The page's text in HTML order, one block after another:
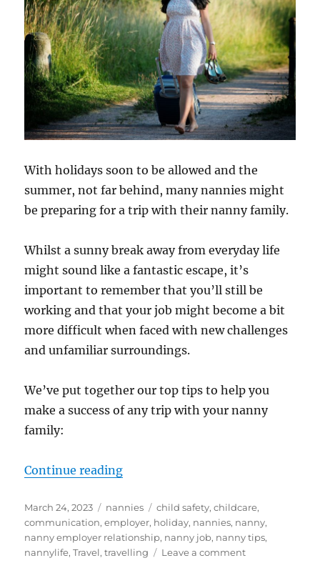
With holidays soon to be allowed and the
summer, not far behind, many nannies might
be preparing for a trip with their nanny family.
Whilst a sunny break away from everyday life
might sound like a fantastic escape, it’s
important to remember that you’ll still be
working and that your job might become a bit
more difficult when faced with new challenges
and unfamiliar surroundings.
We’ve put together our top tips to help you
make a success of any trip with your nanny
family:
Continue reading“Travelling Tips for Nannies”
Posted
on
March 24, 2023 Categories
nannies Tags
child safety,childcare,
communication,employer, holiday, nannies, nanny,
nanny employer relationship, nanny job, nanny tips,
nannylife,Travel,travelling Leave a commenton